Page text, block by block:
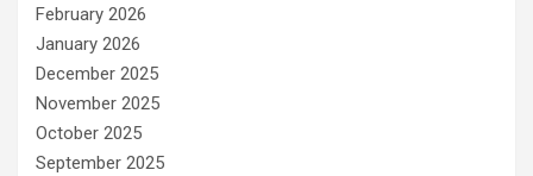
February 2026
January 2026
December 2025
November 2025
October 2025
September 2025